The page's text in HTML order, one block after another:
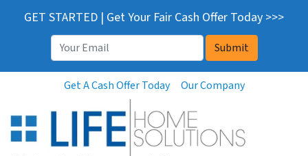
GET STARTED | Get Your Fair Cash Offer Today >>>
Get A Cash Offer Today Our Company